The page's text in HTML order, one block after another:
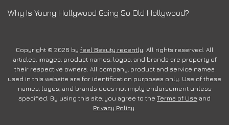
Why Is Young Hollywood Going So Old Hollywood?
Copyright © 2026 by feel Beauty recently. All rights reserved. All
articles, images, product names, logos, and brands are property of
their respective owners. All company, product and service names
used in this website are for identification purposes only. Use of these
names, logos, and brands does not imply endorsement unless
specified. By using this site, you agree to the Terms of Use and
Privacy Policy.